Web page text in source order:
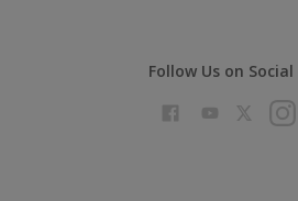
Follow Us on